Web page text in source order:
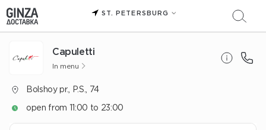
ST. PETERSBURG
Capuletti
In menu
Bolshoy pr., P.S., 74
open from 11:00 to 23:00